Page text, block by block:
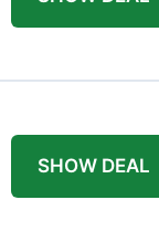
SHOW DEAL